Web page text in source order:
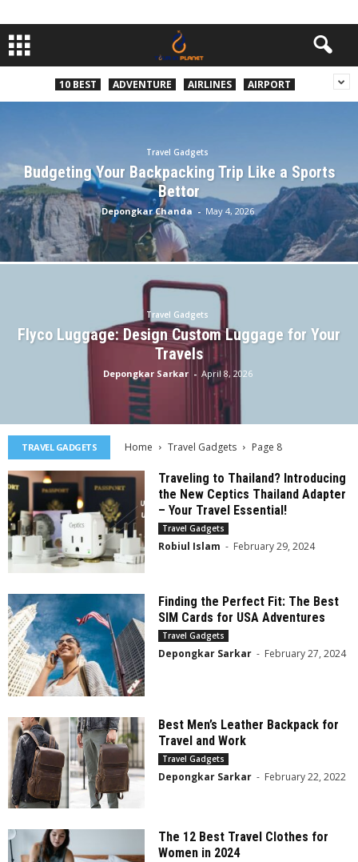
10 BEST ADVENTURE AIRLINES AIRPORT
Travel Gadgets
Budgeting Your Backpacking Trip Like a Sports
Bettor
Depongkar Chanda - May 4, 2026
Travel Gadgets
Flyco Luggage: Design Custom Luggage for Your
Travels
Depongkar Sarkar - April 8, 2026
TRAVEL GADGETS Home Travel Gadgets Page 8
Traveling to Thailand? Introducing
the New Ceptics Thailand Adapter
– Your Travel Essential!
Travel Gadgets
Robiul Islam - February 29, 2024
Finding the Perfect Fit: The Best
SIM Cards for USA Adventures
Travel Gadgets
Depongkar Sarkar - February 27, 2024
Best Men’s Leather Backpack for
Travel and Work
Travel Gadgets
Depongkar Sarkar - February 22, 2022
The 12 Best Travel Clothes for
Women in 2024